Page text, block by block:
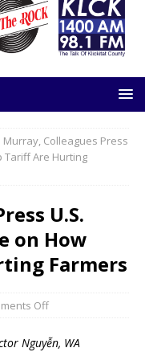
Murray, Colleagues Press
Tariff Are Hurting
U.S.
on How
Farmers
Off
Nguyễn, WA